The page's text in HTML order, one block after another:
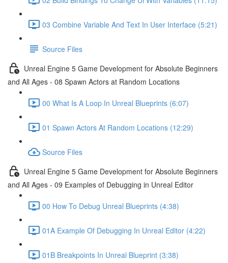
03 Combine Variable And Text In User Interface (5:21)
Source Files
Unreal Engine 5 Game Development for Absolute Beginners
and All Ages - 08 Spawn Actors at Random Locations
00 What Is A Loop In Unreal Blueprints (6:07)
01 Spawn Actors At Random Locations (12:29)
Source Files
Unreal Engine 5 Game Development for Absolute Beginners
and All Ages - 09 Examples of Debugging in Unreal Editor
00 How To Debug Unreal Blueprints (4:38)
01A Example Of Debugging In Unreal Editor (4:22)
01B Breakpoints In Unreal Blueprint (3:38)